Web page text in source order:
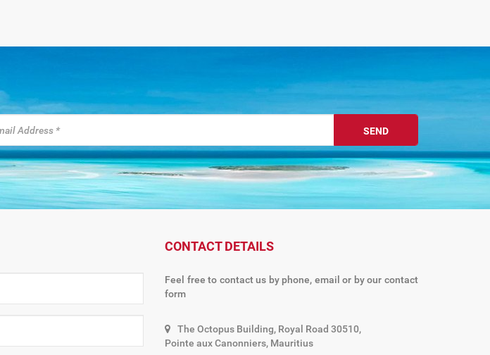
SEND
CONTACT DETAILS
Feel free to contact us by phone, email or by our contact
form
The Octopus Building, Royal Road 30510,
Pointe aux Canonniers, Mauritius